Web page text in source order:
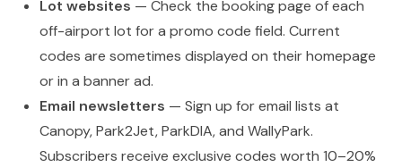
Lot websites — Check the booking page of each
off-airport lot for a promo code field. Current
codes are sometimes displayed on their homepage
or in a banner ad.
Email newsletters — Sign up for email lists at
Canopy, Park2Jet, ParkDIA, and WallyPark.
Subscribers receive exclusive codes worth 10–20%